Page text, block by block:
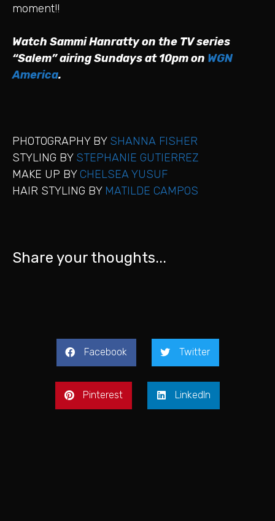
moment!!
Watch Sammi Hanratty on the TV series
“Salem” airing Sundays at 10pm on WGN
America.
PHOTOGRAPHY BY SHANNA FISHER
STYLING BY STEPHANIE GUTIERREZ
MAKE UP BYCHELSEA YUSUF
HAIR STYLING BY MATILDE CAMPOS
Share your thoughts...
Facebook Twitter
Pinterest LinkedIn